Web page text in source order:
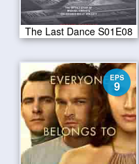
The Last Dance S01E08
EPS
9